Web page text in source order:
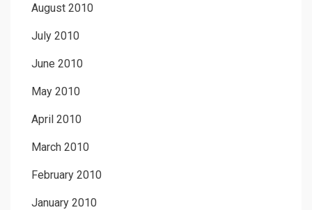
August 2010
July 2010
June 2010
May 2010
April 2010
March 2010
February 2010
January 2010